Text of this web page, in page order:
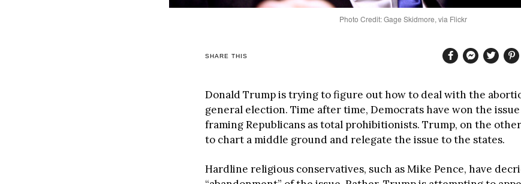
Photo Credit: Gage Skidmore, via Flickr
SHARE THIS
Donald Trump is trying to figure out how to deal with the
general election. Time after time, Democrats have won the
framing Republicans as total prohibitionists. Trump, on the
to chart a middle ground and relegate the issue to the states.
Hardline religious conservatives, such as Mike Pence, have